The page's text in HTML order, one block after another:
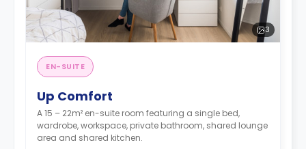
3
EN-SUITE
Up Comfort
A 15 – 22m² en-suite room featuring a single bed,
wardrobe, workspace, private bathroom, shared lounge
area and shared kitchen.